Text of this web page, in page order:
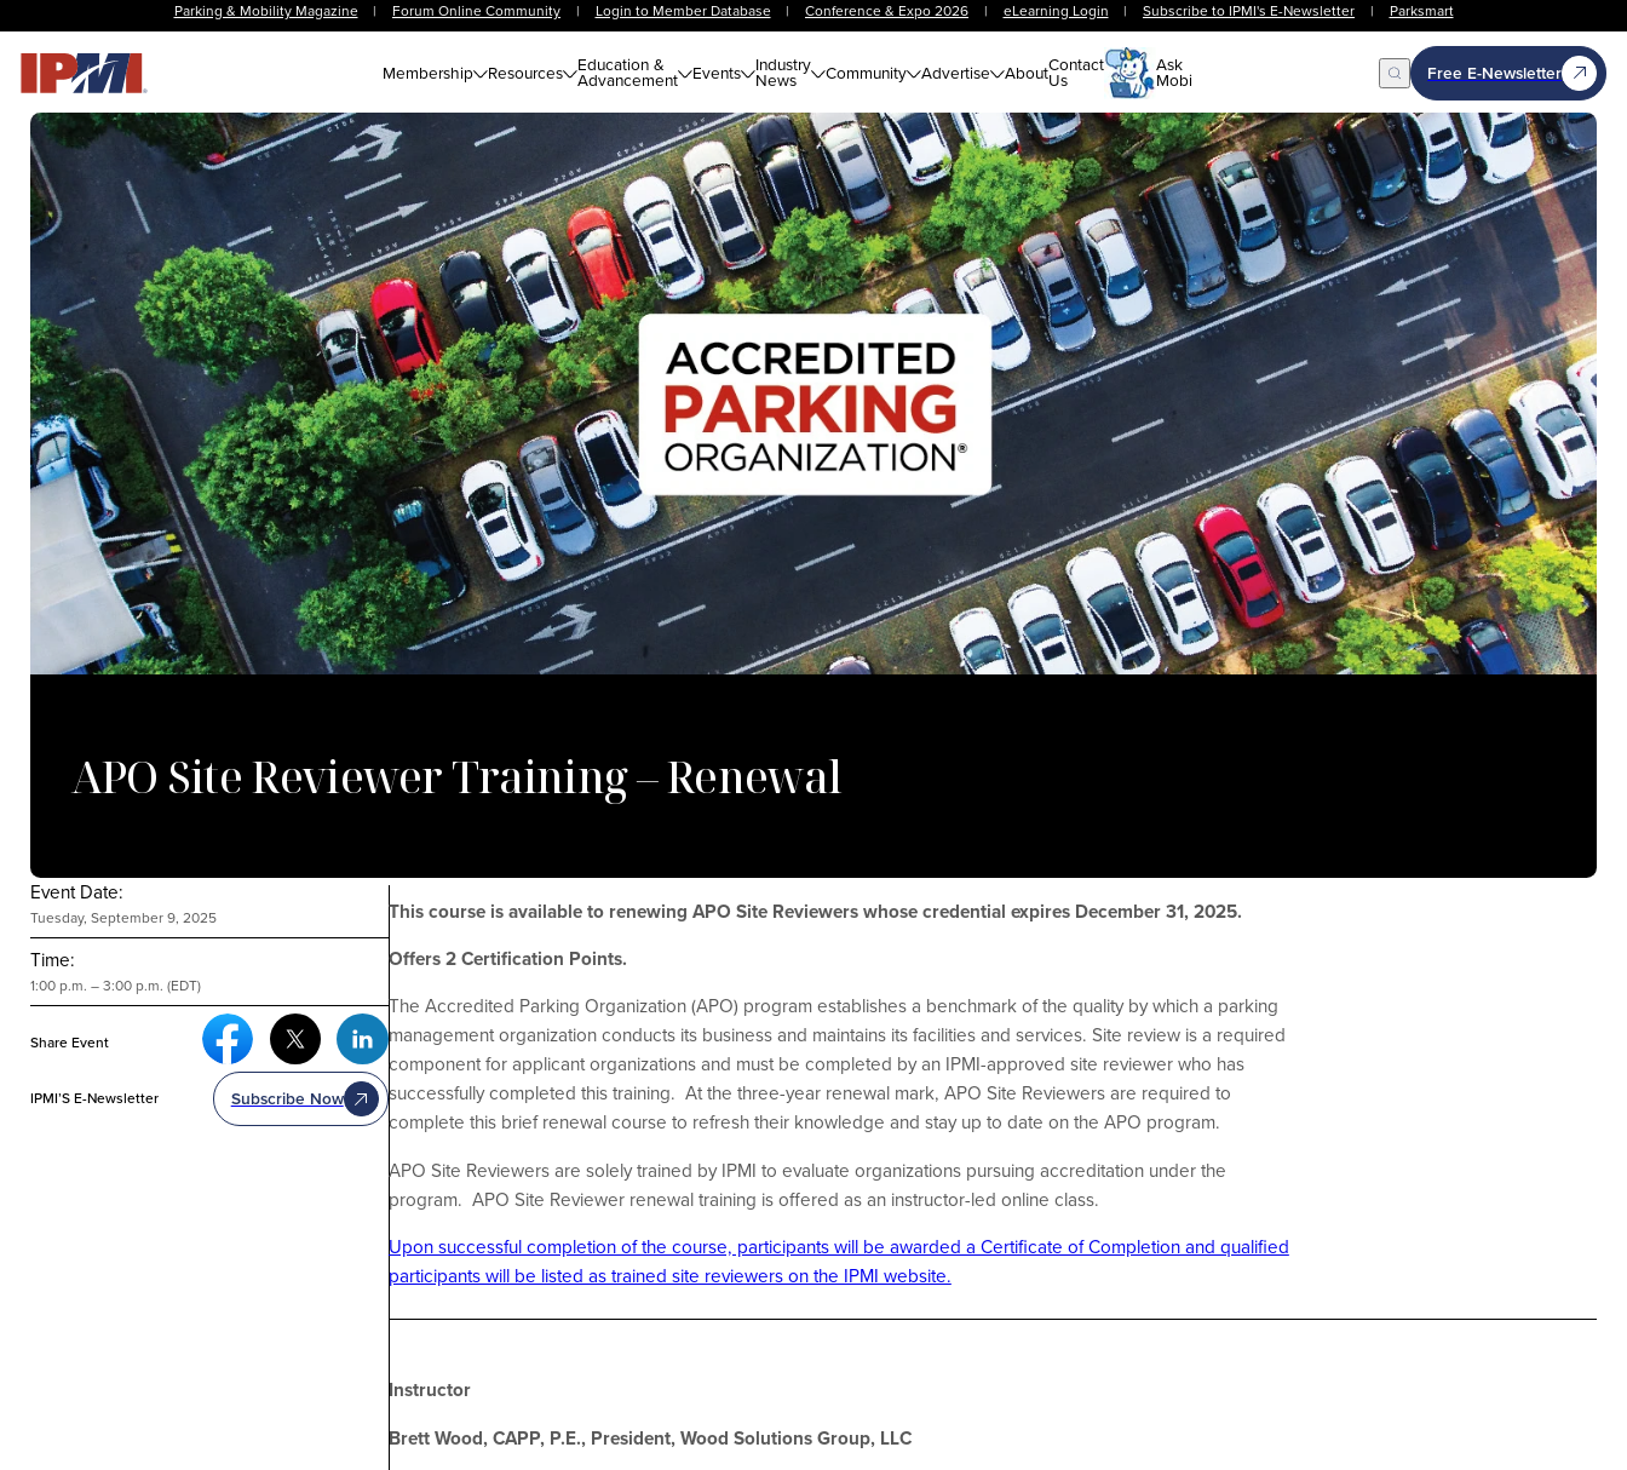
Parking & Mobility Magazine | Forum Online Community | Login to Member Database | Conference & Expo 2026 | eLearning Login | Subscribe to IPMI's E-Newsletter | Parksmart
Membership Resources Education &
Advancement Events Industry
News Community Advertise AboutContact
Us
Ask
Mobi Open Search
Free E-Newsletter
APO Site Reviewer Training – Renewal
Event Date:
Tuesday, September 9, 2025
Time:
1:00 p.m. – 3:00 p.m. (EDT)
Share Event
Facebook Social Media
Twitter Social MediaLinkedin Social Media
IPMI’S E-Newsletter Subscribe Now
This course is available to renewing APO Site Reviewers whose credential expires December 31, 2025.
Offers 2 Certification Points.
The Accredited Parking Organization (APO) program establishes a benchmark of the quality by which a parking
management organization conducts its business and maintains its facilities and services. Site review is a required
component for applicant organizations and must be completed by an IPMI-approved site reviewer who has
successfully completed this training. At the three-year renewal mark, APO Site Reviewers are required to
complete this brief renewal course to refresh their knowledge and stay up to date on the APO program.
APO Site Reviewers are solely trained by IPMI to evaluate organizations pursuing accreditation under the
program. APO Site Reviewer renewal training is offered as an instructor-led online class.
Upon successful completion of the course, participants will be awarded a Certificate of Completion and qualified
participants will be listed as trained site reviewers on the IPMI website.
Instructor
Brett Wood, CAPP, P.E., President, Wood Solutions Group, LLC